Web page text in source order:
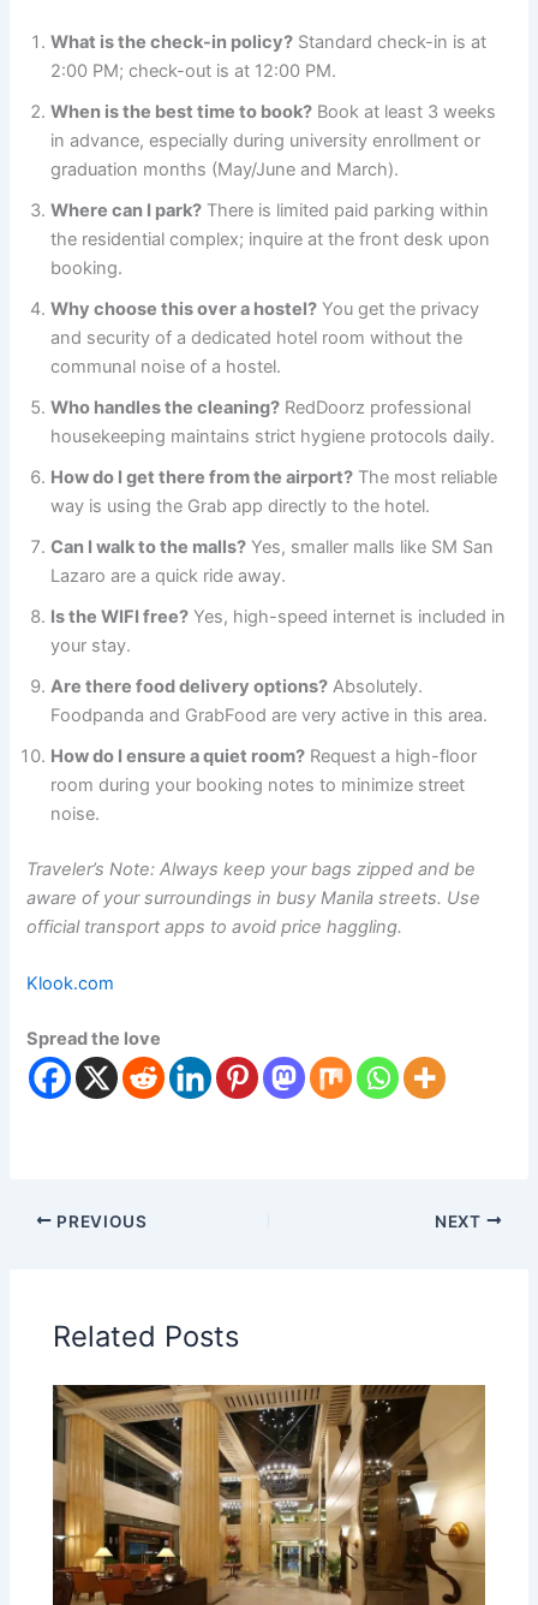
What is the check-in policy? Standard check-in is at
2:00 PM; check-out is at 12:00 PM.
When is the best time to book? Book at least 3 weeks
in advance, especially during university enrollment or
graduation months (May/June and March).
Where can I park? There is limited paid parking within
the residential complex; inquire at the front desk upon
booking.
Why choose this over a hostel? You get the privacy
and security of a dedicated hotel room without the
communal noise of a hostel.
Who handles the cleaning? RedDoorz professional
housekeeping maintains strict hygiene protocols daily.
How do I get there from the airport? The most reliable
way is using the Grab app directly to the hotel.
Can I walk to the malls? Yes, smaller malls like SM San
Lazaro are a quick ride away.
Is the WIFI free? Yes, high-speed internet is included in
your stay.
Are there food delivery options? Absolutely.
Foodpanda and GrabFood are very active in this area.
How do I ensure a quiet room? Request a high-floor
room during your booking notes to minimize street
noise.
Traveler’s Note: Always keep your bags zipped and be
aware of your surroundings in busy Manila streets. Use
official transport apps to avoid price haggling.
Klook.com
Spread the love
PREVIOUS NEXT
Related Posts